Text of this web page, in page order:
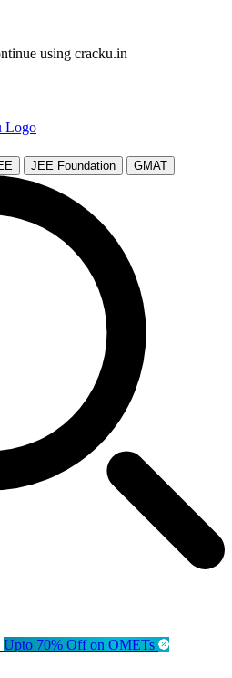
using cracku.in
JEE Foundation GMAT
Upto 70% Off on OMETs